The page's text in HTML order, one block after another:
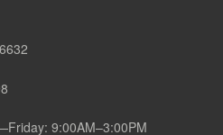
9:00AM–3:00PM